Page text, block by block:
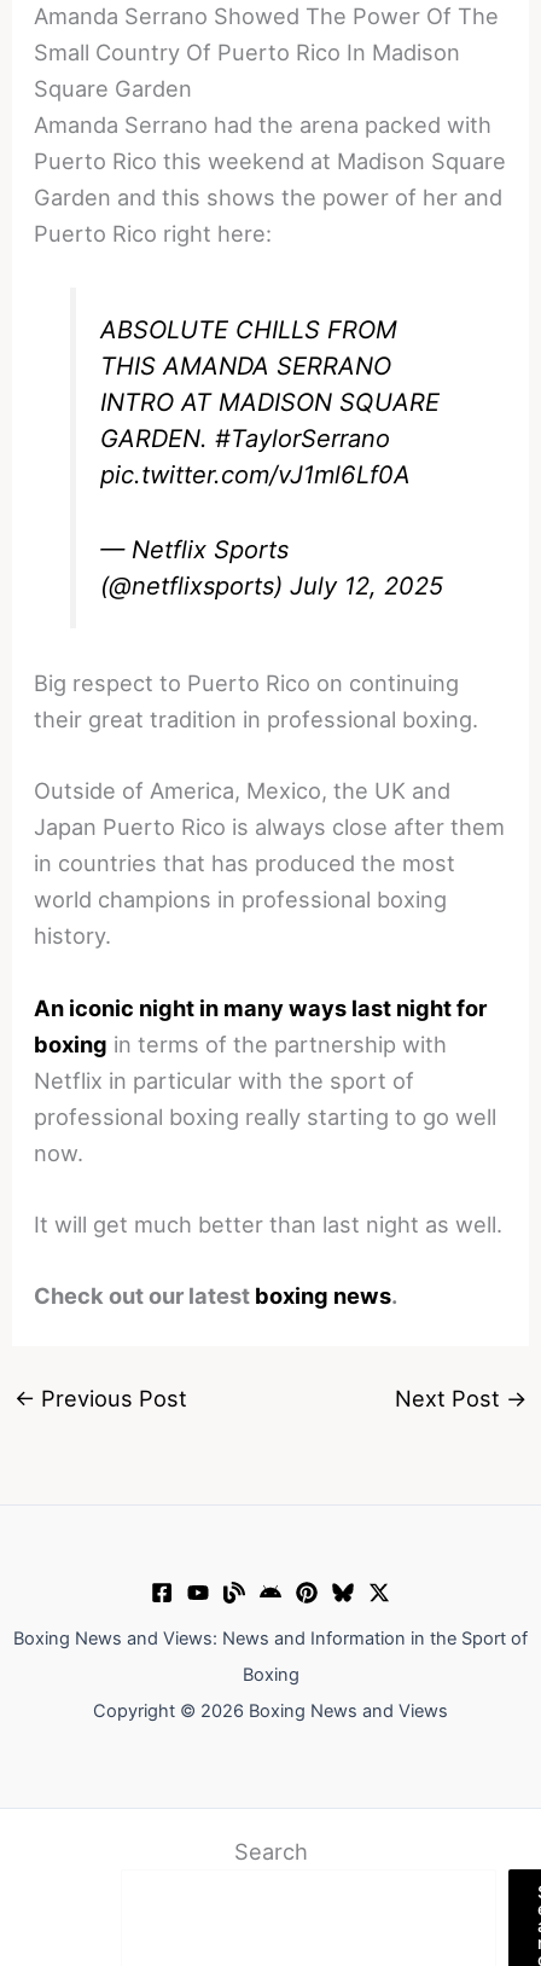
Amanda Serrano Showed The Power Of The
Small Country Of Puerto Rico In Madison
Square Garden
Amanda Serrano had the arena packed with
Puerto Rico this weekend at Madison Square
Garden and this shows the power of her and
Puerto Rico right here:
ABSOLUTE CHILLS FROM
THIS AMANDA SERRANO
INTRO AT MADISON SQUARE
GARDEN.#TaylorSerrano
pic.twitter.com/vJ1ml6Lf0A
— Netflix Sports
(@netflixsports)July 12, 2025
Big respect to Puerto Rico on continuing
their great tradition in professional boxing.
Outside of America, Mexico, the UK and
Japan Puerto Rico is always close after them
in countries that has produced the most
world champions in professional boxing
history.
An iconic night in many ways last night for
boxing in terms of the partnership with
Netflix in particular with the sport of
professional boxing really starting to go well
now.
It will get much better than last night as well.
Check out our latest boxing news.
← Previous Post Next Post →
Boxing News and Views: News and Information in the Sport of
Boxing
Copyright © 2026 Boxing News and Views
Search